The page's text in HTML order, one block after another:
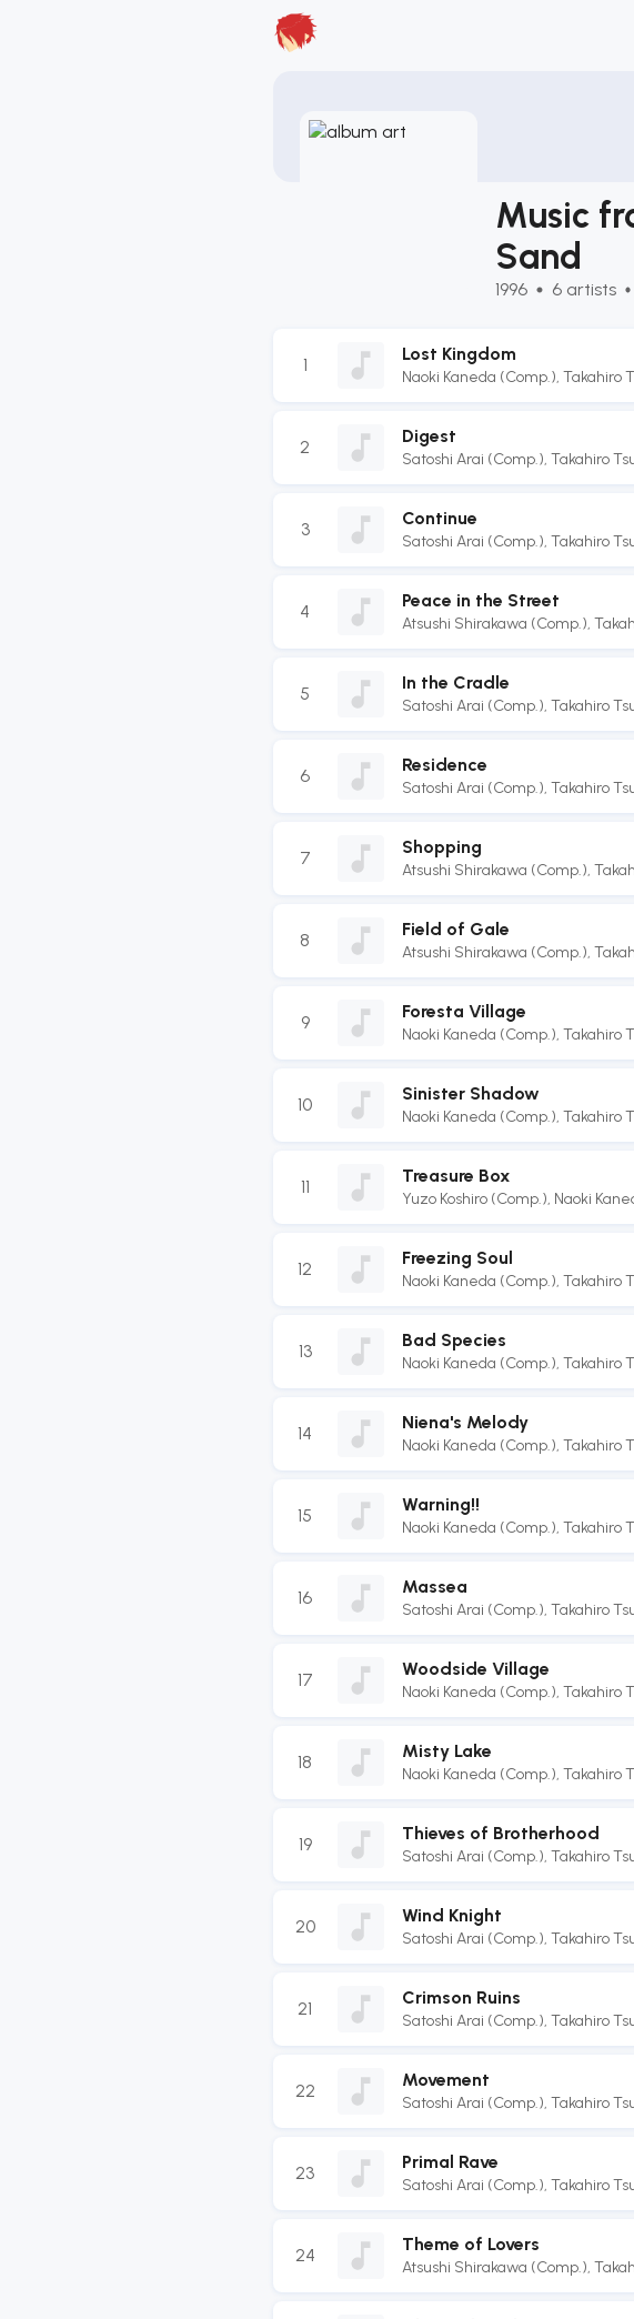
Music
Sand
1996 6 artists
1
Lost Kingdom
Naoki Kaneda (Comp.), Takahiro
2
Digest
Satoshi Arai (Comp.), Takahiro
3
Continue
Satoshi Arai (Comp.), Takahiro
4
Peace in the Street
Atsushi Shirakawa (Comp.),
5
In the Cradle
Satoshi Arai (Comp.), Takahiro
6
Residence
Satoshi Arai (Comp.), Takahiro
7
Shopping
Atsushi Shirakawa (Comp.),
8
Field of Gale
Atsushi Shirakawa (Comp.),
9
Foresta Village
Naoki Kaneda (Comp.), Takahiro
10
Sinister Shadow
Naoki Kaneda (Comp.), Takahiro
11
Treasure Box
Yuzo Koshiro (Comp.), Naoki
12
Freezing Soul
Naoki Kaneda (Comp.), Takahiro
13
Bad Species
Naoki Kaneda (Comp.), Takahiro
14
Niena's Melody
Naoki Kaneda (Comp.), Takahiro
15
Warning!!
Naoki Kaneda (Comp.), Takahiro
16
Massea
Satoshi Arai (Comp.), Takahiro
17
Woodside Village
Naoki Kaneda (Comp.), Takahiro
18
Misty Lake
Naoki Kaneda (Comp.), Takahiro
19
Thieves of Brotherhood
Satoshi Arai (Comp.), Takahiro
20
Wind Knight
Satoshi Arai (Comp.), Takahiro
21
Crimson Ruins
Satoshi Arai (Comp.), Takahiro
22
Movement
Satoshi Arai (Comp.), Takahiro
23
Primal Rave
Satoshi Arai (Comp.), Takahiro
24
Theme of Lovers
Atsushi Shirakawa (Comp.),